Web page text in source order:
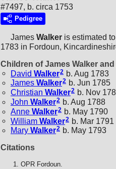
#7497, b. circa 1753
Pedigree
James Walker is estimated
1783 in Fordoun,
Children of James Walker and
David Walker2 b. Aug 1783
James Walker2 b. Jun 1785
Christian Walker2 b. Nov
John Walker2 b. Aug 1788
Anne Walker2 b. May 1790
William Walker2 b. Mar 1791
Mary Walker2 b. May 1793
Citations
OPR Fordoun.